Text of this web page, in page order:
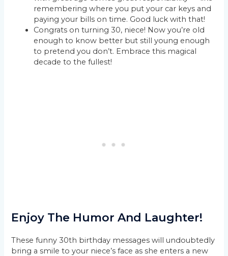
remembering where you put your car keys and
paying your bills on time. Good luck with that!
Congrats on turning 30, niece! Now you’re old
enough to know better but still young enough
to pretend you don’t. Embrace this magical
decade to the fullest!
Enjoy The Humor And Laughter!
These funny 30th birthday messages will undoubtedly
bring a smile to your niece’s face as she enters a new